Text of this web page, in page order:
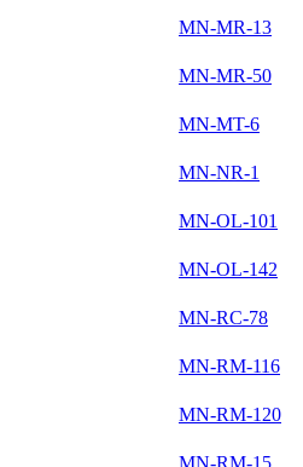
MN-MR-13
MN-MR-50
MN-MT-6
MN-NR-1
MN-OL-101
MN-OL-142
MN-RC-78
MN-RM-116
MN-RM-120